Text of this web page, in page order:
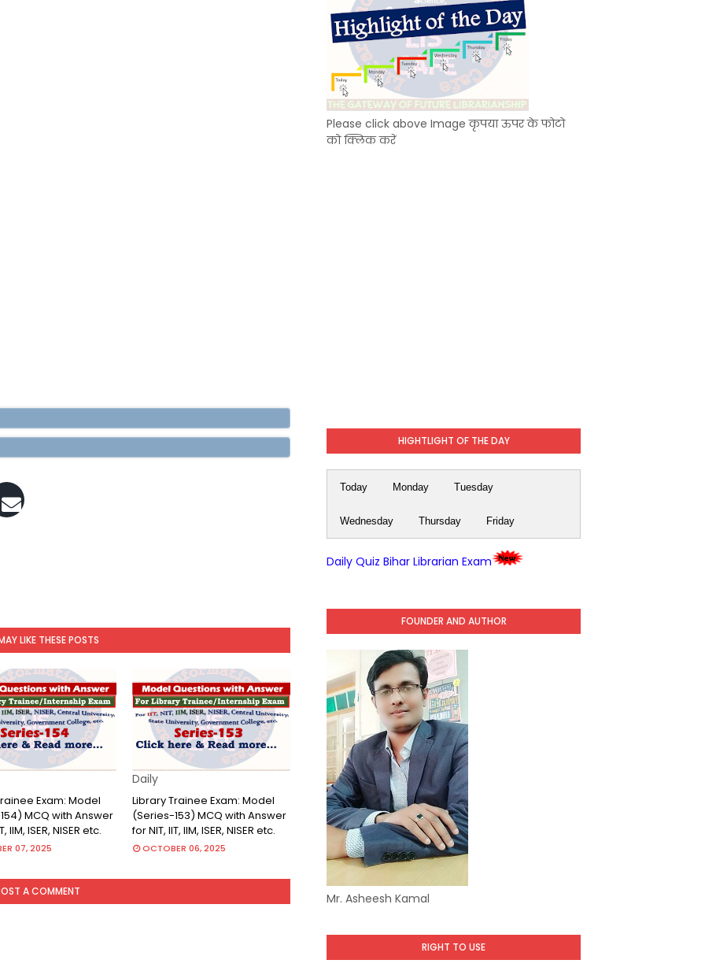
LIKE THESE POSTS
Exam: Model
MCQ with Answer
IIM, ISER, NISER etc.
07, 2025
Daily
Library Trainee Exam: Model
(Series-153) MCQ with Answer
for NIT, IIT, IIM, ISER, NISER etc.
OCTOBER 06, 2025
A COMMENT
Please click above Image कृपया ऊपर के फोटो
को क्लिक करें
HIGHTLIGHT OF THE DAY
Today Monday Tuesday
Wednesday Thursday Friday
Daily Quiz Bihar Librarian Exam
FOUNDER AND AUTHOR
Mr. Asheesh Kamal
RIGHT TO USE